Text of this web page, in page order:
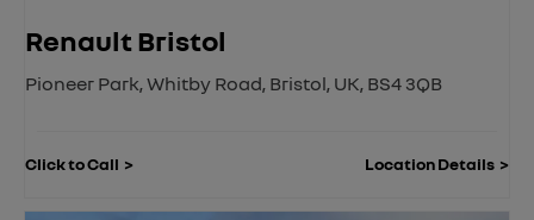
Renault Bristol
Pioneer Park,Whitby Road, Bristol, UK, BS4 3QB
Location Details
Click to Call